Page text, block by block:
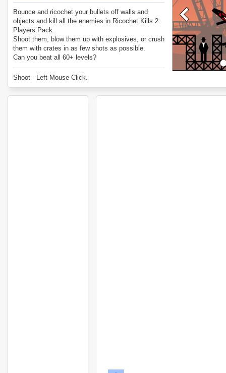
Bounce and ricochet your bullets off walls and
objects and kill all the enemies in Ricochet Kills 2:
Players Pack.
Shoot them, blow them up with explosives, or crush
them with crates in as few shots as possible.
Can you beat all 60+ levels?
Enjoy Ricochet Kills 2: Players Pack.
Shoot - Left Mouse Click.